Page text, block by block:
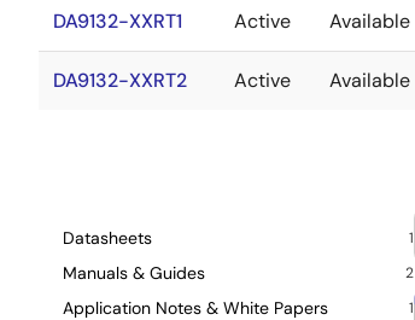
DA9132-XXRT1 Active Available
DA9132-XXRT2 Active Available
Datasheets 1
Manuals & Guides 2
Application Notes & White Papers 1